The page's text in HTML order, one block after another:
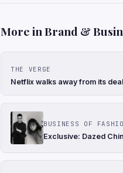
More in Brand &
THE VERGE
Netflix walks away from its
BUSINESS OF
Exclusive: Dazed